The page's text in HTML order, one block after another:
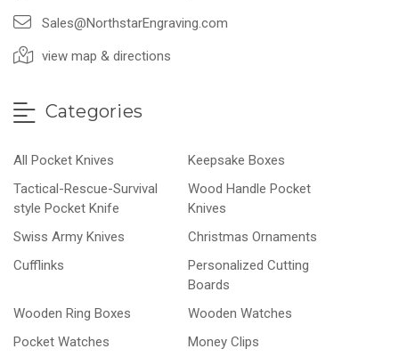
Sales@NorthstarEngraving.com
view map & directions
Categories
All Pocket Knives
Keepsake Boxes
Tactical-Rescue-Survival
style Pocket Knife
Wood Handle Pocket
Knives
Swiss Army Knives
Christmas Ornaments
Cufflinks
Personalized Cutting
Boards
Wooden Ring Boxes
Wooden Watches
Pocket Watches
Money Clips